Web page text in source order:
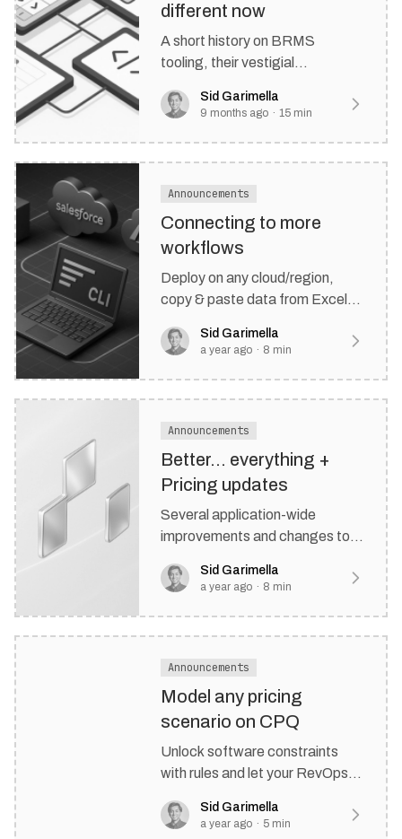
different now
A short history on BRMS
tooling, their vestigial
decisioning stacks might be
Sid Garimella
9 months ago · 15 min
Announcements
Connecting to more
workflows
Deploy on any cloud/region,
copy & paste data from Excel,
directly with our new Salesforce
Sid Garimella
a year ago · 8 min
Announcements
Better… everything +
Pricing updates
Several application-wide
improvements and changes to
Rulebricks.
Sid Garimella
a year ago · 8 min
Announcements
Model any pricing
scenario on CPQ
Unlock software constraints
with rules and let your RevOps
Sid Garimella
a year ago · 5 min